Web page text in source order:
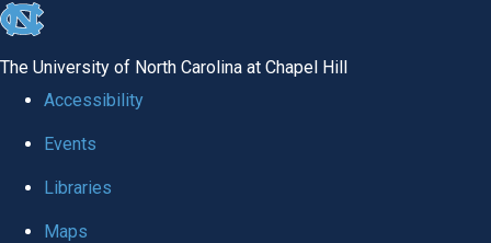
skip
global
The University of North Carolina at Chapel Hill
Accessibility
Events
Libraries
Maps